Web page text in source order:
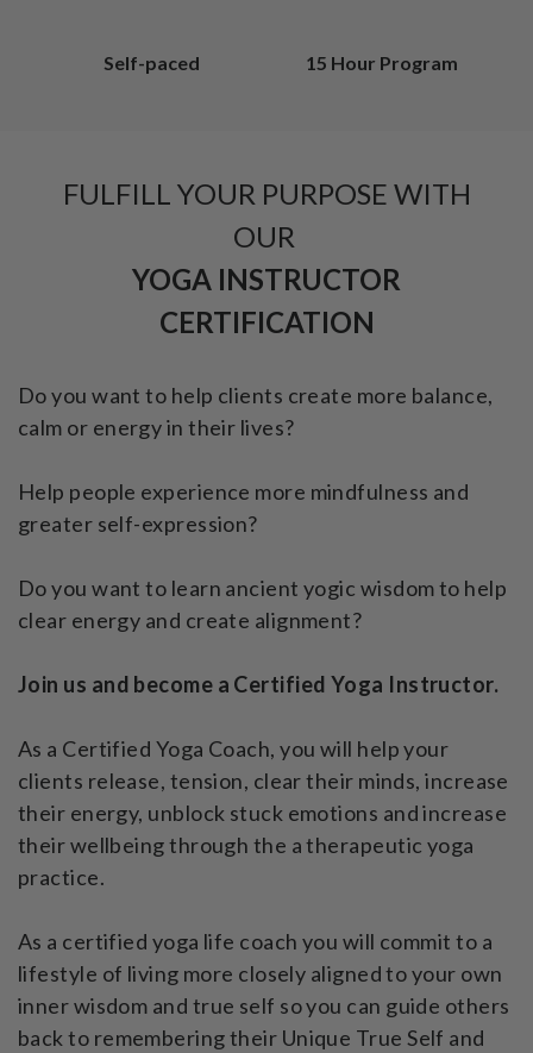
Self-paced 15 Hour Program
FULFILL YOUR PURPOSE WITH
OUR
YOGA INSTRUCTOR
CERTIFICATION
Do you want to help clients create more balance,
calm or energy in their lives?
Help people experience more mindfulness and
greater self-expression?
Do you want to learn ancient yogic wisdom to help
clear energy and create alignment?
Join us and become a Certified Yoga Instructor.
As a Certified Yoga Coach, you will help your
clients release, tension, clear their minds, increase
their energy, unblock stuck emotions and increase
their wellbeing through the a therapeutic yoga
practice.
As a certified yoga life coach you will commit to a
lifestyle of living more closely aligned to your own
inner wisdom and true self so you can guide others
back to remembering their Unique True Self and